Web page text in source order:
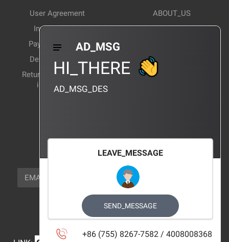
User Agreement
Invoice Notes
Payment Method
Delivery Method
Return and exchange
instructions
ABOUT_US
Corporate News
Products Wiki
CERTIFICATION
NEWSLETTER_TEXT
EMAIL
FOLLOW_US
AD_MSG
HI_THERE
AD_MSG_DES
LEAVE_MESSAGE
SEND_MESSAGE
+86 (755) 8267-7582 / 4008008368